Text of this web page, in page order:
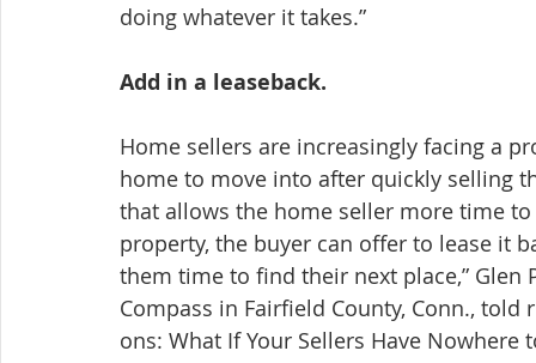
doing whatever it takes.”
Add in a leaseback.
Home sellers are increasingly facing a
home to move into after quickly selling
that allows the home seller more time
property, the buyer can offer to lease it
them time to find their next place,”
Compass in Fairfield County, Conn.,
ons: What If Your Sellers Have Nowhere